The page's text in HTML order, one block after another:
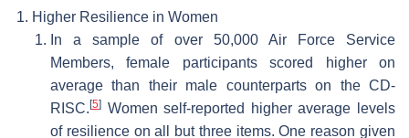
Higher Resilience in Women
In a sample of over 50,000 Air Force Service
Members, female participants scored higher on
average than their male counterparts on the CD-
RISC. [5] Women self-reported higher average levels
of resilience on all but three items. One reason given